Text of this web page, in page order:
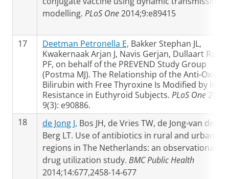
modelling. PLoS One2014;9:e89415
17 Deetman Petronella E, Bakker Stephan JL,
Kwakernaak Arjan J, Navis Gerjan, Dullaart Robin
PF, on behalf of the PREVEND Study Group
(Postma MJ). The Relationship of the Anti-
Bilirubin with Free Thyroxine Is Modified by
Resistance in Euthyroid Subjects. PLoS One 2014;
9(3): e90886.
18
de Jong J, Bos JH, de Vries TW, de Jong-van den
Berg LT. Use of antibiotics in rural and urban
regions in The Netherlands: an observational
drug utilization study. BMC Public Health
2014;14:677,2458-14-677